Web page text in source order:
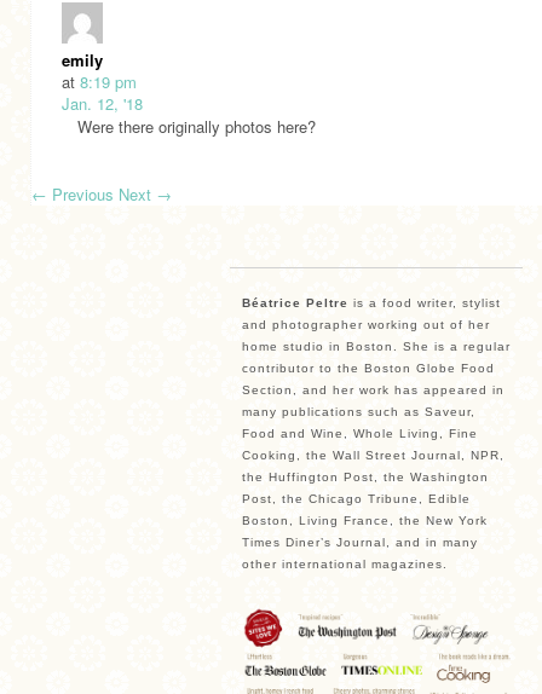
emily
at 8:19 pm
Jan. 12, '18
Were there originally photos here?
← Previous Next →
Béatrice Peltre is a food writer, stylist
and photographer working out of her
home studio in Boston. She is a regular
contributor to the Boston Globe Food
Section, and her work has appeared in
many publications such as Saveur,
Food and Wine, Whole Living, Fine
Cooking, the Wall Street Journal, NPR,
the Huffington Post, the Washington
Post, the Chicago Tribune, Edible
Boston, Living France, the New York
Times Diner’s Journal, and in many
other international magazines.